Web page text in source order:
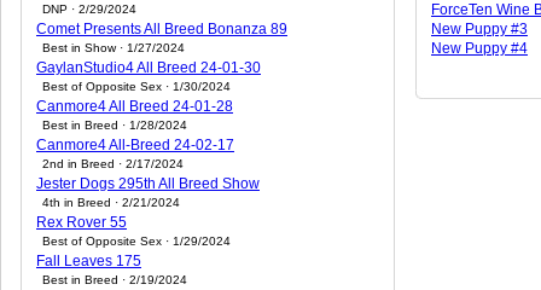
DNP · 2/29/2024
Comet Presents All Breed Bonanza 89
Best in Show · 1/27/2024
GaylanStudio4 All Breed 24-01-30
Best of Opposite Sex · 1/30/2024
Canmore4 All Breed 24-01-28
Best in Breed · 1/28/2024
Canmore4 All-Breed 24-02-17
2nd in Breed · 2/17/2024
Jester Dogs 295th All Breed Show
4th in Breed · 2/21/2024
Rex Rover 55
Best of Opposite Sex · 1/29/2024
Fall Leaves 175
Best in Breed · 2/19/2024
ForceTen Wine
New Puppy #3
New Puppy #4